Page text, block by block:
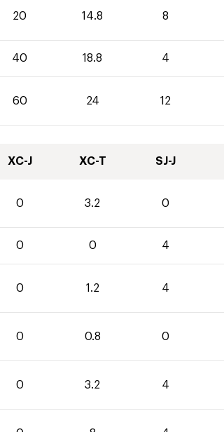
20 14.8 8
40 18.8 4
60 24 12
XC-J XC-T SJ-J
0 3.2 0
0 0 4
0 1.2 4
0 0.8 0
0 3.2 4